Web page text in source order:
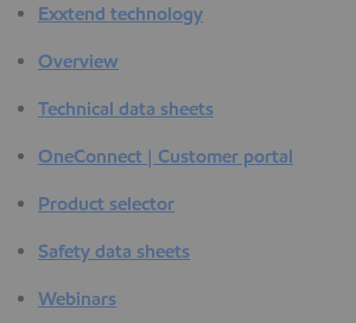
Exxtend technology
Overview
Technical data sheets
OneConnect | Customer portal
Product selector
Safety data sheets
Webinars